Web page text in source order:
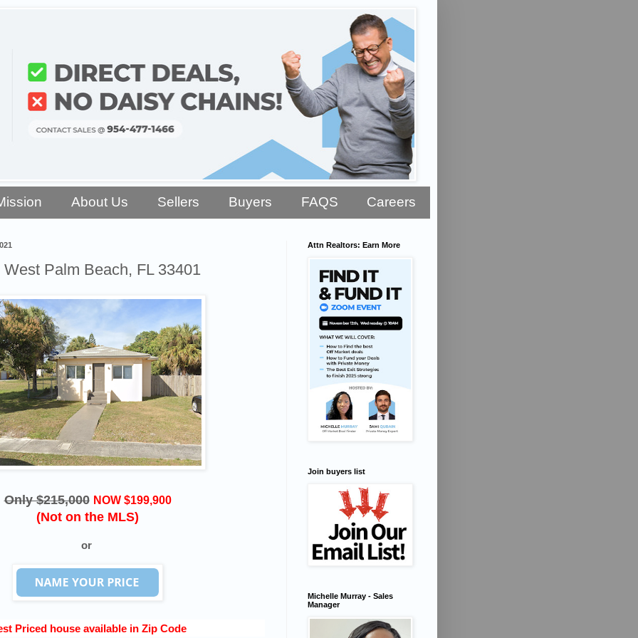
About Us Sellers Buyers FAQS Careers
West Palm Beach, FL 33401
Only $215,000 NOW $199,900
(Not on the MLS)
or
Priced house available in Zip Code
Attn Realtors: Earn More
Join buyers list
Michelle Murray - Sales
Manager